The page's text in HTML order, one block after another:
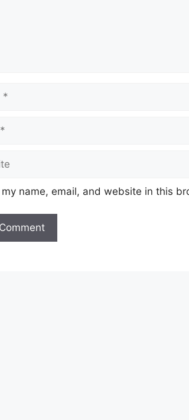
my name, email, and website in this